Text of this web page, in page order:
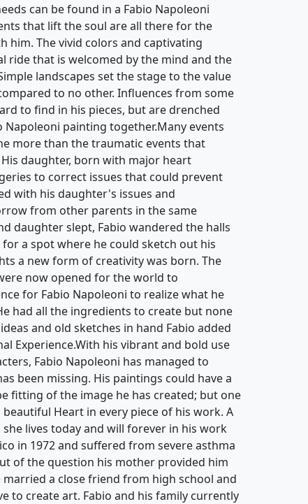
can be found in a Fabio Napoleoni
that lift the soul are all there for the
him. The vivid colors and captivating
ride that is welcomed by the mind and the
landscapes set the stage to the value
to no other. Influences from some
to find in his pieces, but are drenched
painting together.Many events
more than the traumatic events that
daughter, born with major heart
to correct issues that could prevent
with his daughter's issues and
from other parents in the same
daughter slept, Fabio wandered the halls
a spot where he could sketch out his
a new form of creativity was born. The
now opened for the world to
for Fabio Napoleoni to realize what he
had all the ingredients to create but none
and old sketches in hand Fabio added
Experience.With his vibrant and bold use
Fabio Napoleoni has managed to
been missing. His paintings could have a
fitting of the image he has created; but one
Heart in every piece of his work. A
lives today and will forever in his work
in 1972 and suffered from severe asthma
of the question his mother provided him
a close friend from high school and
to create art. Fabio and his family currently